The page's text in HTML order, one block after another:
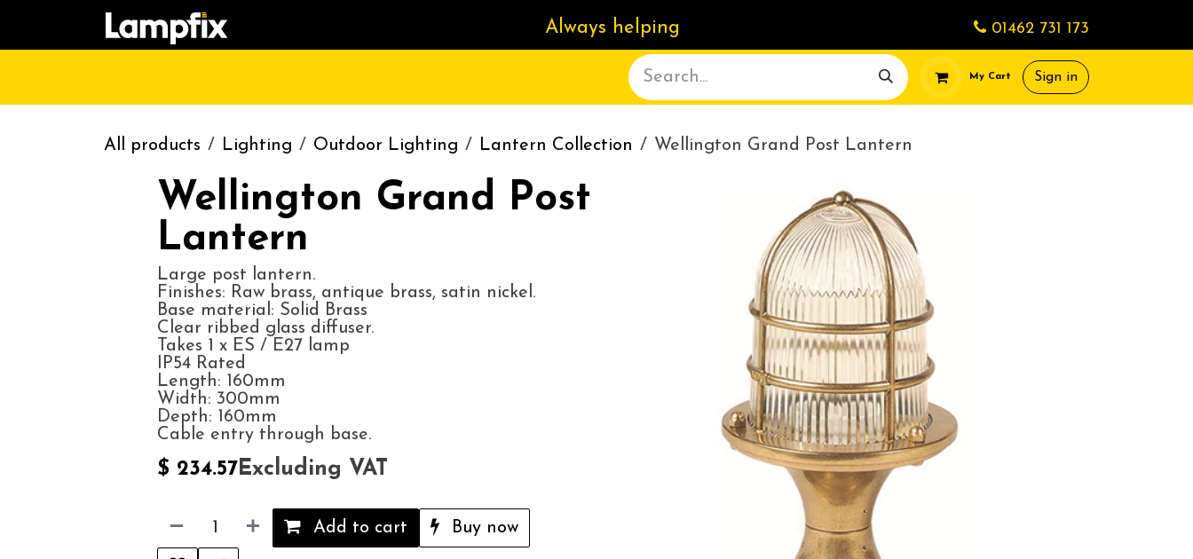
Skip to Content
Always helping 01462 731 173
My Cart Sign in
All products Lighting Outdoor Lighting Lantern Collection Wellington Grand Post Lantern
Wellington Grand Post
Lantern
Large post lantern.
Finishes: Raw brass, antique brass, satin nickel.
Base material: Solid Brass
Clear ribbed glass diffuser.
Takes 1 x ES / E27 lamp
IP54 Rated
Length: 160mm
Width: 300mm
Depth: 160mm
Cable entry through base.
$ 234.57Excluding VAT
Add to cart Buy now